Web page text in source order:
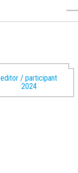
editor / participant
2024